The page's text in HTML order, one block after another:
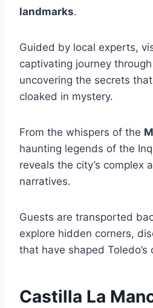
landmarks.
Guided by local experts,
captivating journey
uncovering the secrets
cloaked in mystery.
From the whispers of the
haunting legends of the
reveals the city’s complex
narratives.
Guests are transported
explore hidden corners,
that have shaped Toledo’s
Castilla La